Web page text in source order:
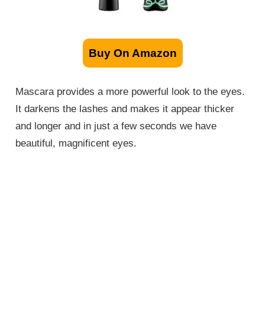
Buy On Amazon
Mascara provides a more powerful look to the eyes.
It darkens the lashes and makes it appear thicker
and longer and in just a few seconds we have
beautiful, magnificent eyes.